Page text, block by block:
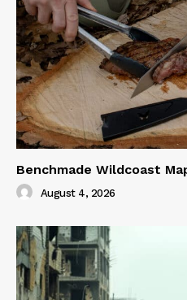
Benchmade Wildcoast
August 4, 2026